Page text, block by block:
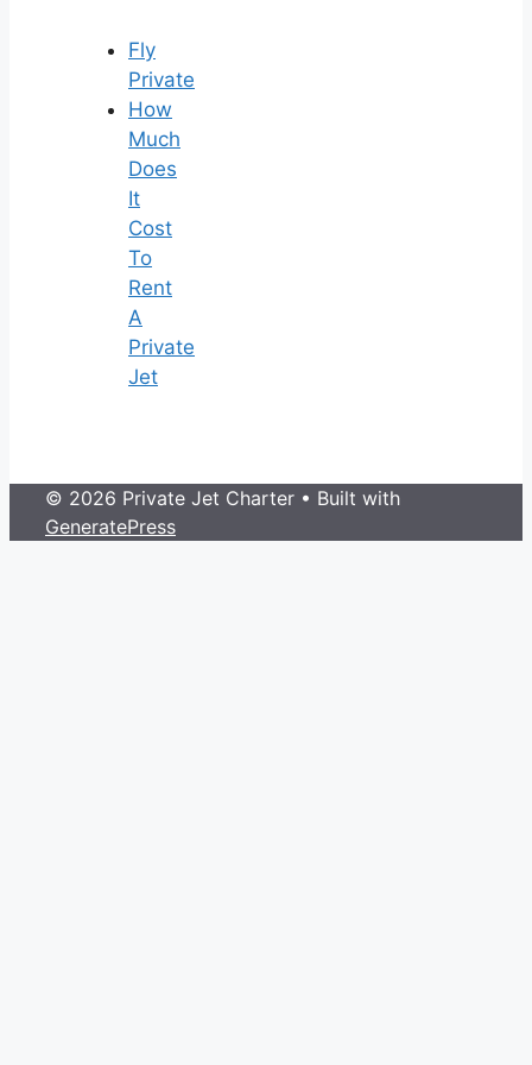
Fly
Private
How
Much
Does
It
Cost
To
Rent
A
Private
Jet
© 2026 Private Jet Charter • Built with
GeneratePress